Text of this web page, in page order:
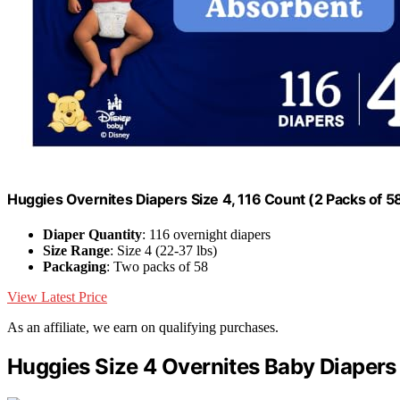
Huggies Overnites Diapers Size 4, 116 Count (2 Packs of
Diaper Quantity: 116 overnight diapers
Size Range: Size 4 (22-37 lbs)
Packaging: Two packs of 58
View Latest Price
As an affiliate, we earn on qualifying purchases.
Huggies Size 4 Overnites Baby Diapers